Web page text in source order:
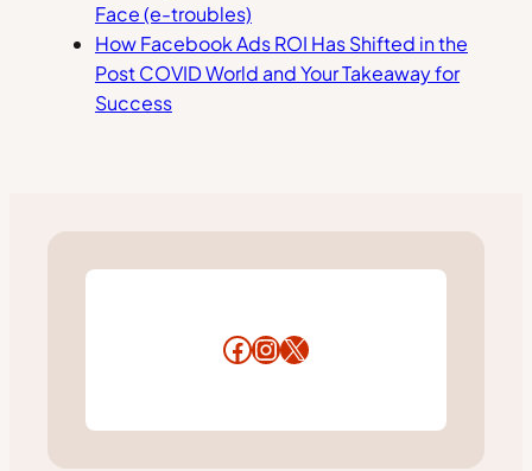
Face (e-troubles)
How Facebook Ads ROI Has Shifted in the
Post COVID World and Your Takeaway for
Success
Facebook
Instagram
X